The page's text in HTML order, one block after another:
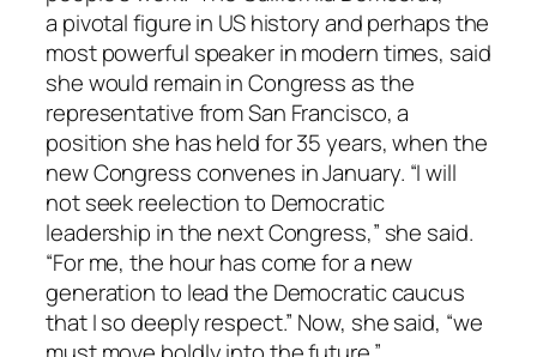
a pivotal figure in US history and perhaps the
most powerful speaker in modern times, said
she would remain in Congress as the
representative from San Francisco, a
position she has held for 35 years, when the
new Congress convenes in January. “I will
not seek reelection to Democratic
leadership in the next Congress,” she said.
“For me, the hour has come for a new
generation to lead the Democratic caucus
that I so deeply respect.” Now, she said, “we